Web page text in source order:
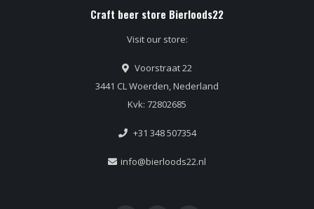
Craft beer store Bierloods22
Visit our store:
Voorstraat 22
3441 CL Woerden, Nederland
Kvk: 72802685
+31 348 507354
info@bierloods22.nl